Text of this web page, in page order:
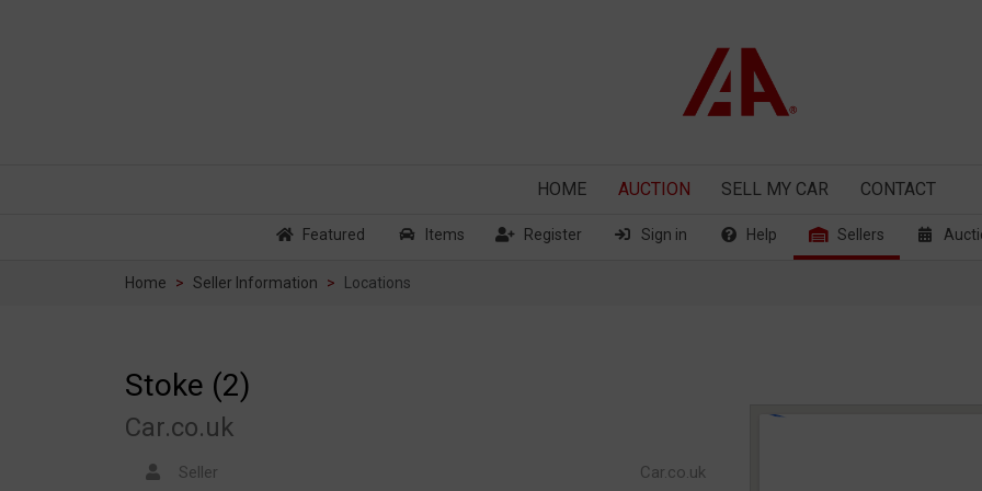
HOME AUCTION SELL MY CAR CONTACT
Featured Items Register Sign in Help Sellers
Home Seller Information Locations
Stoke (2)
Car.co.uk
Seller Car.co.uk